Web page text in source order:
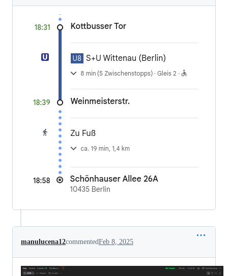
manulucena12commentedFeb 8, 2025